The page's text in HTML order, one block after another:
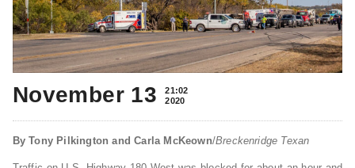
November 13
21:02
2020
By Tony Pilkington and Carla McKeown/Breckenridge Texan